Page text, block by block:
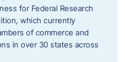
for Federal Research
which currently
of commerce and
in over 30 states across